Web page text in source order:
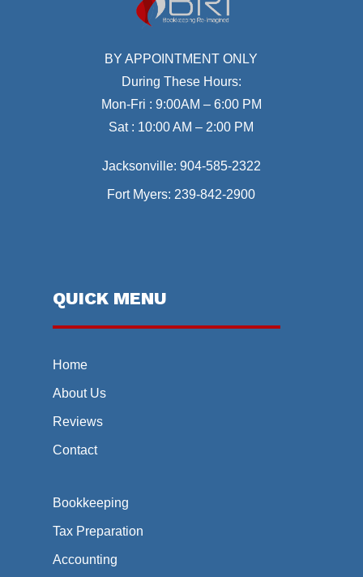
BY APPOINTMENT ONLY
During These Hours:
Mon-Fri : 9:00AM – 6:00 PM
Sat : 10:00 AM – 2:00 PM
Jacksonville: 904-585-2322
Fort Myers: 239-842-2900
QUICK MENU
Home
About Us
Reviews
Contact
Bookkeeping
Tax Preparation
Accounting